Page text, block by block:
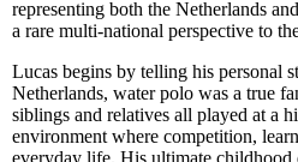
representing both the Netherlands
a rare multi-national perspective to
Lucas begins by telling his personal
Netherlands, water polo was a true
siblings and relatives all played at a
environment where competition,